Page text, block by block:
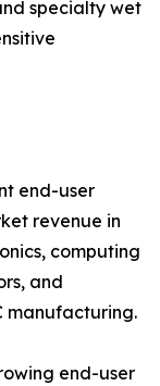
specialty wet
end-user
revenue in
computing
and
manufacturing.
end-user